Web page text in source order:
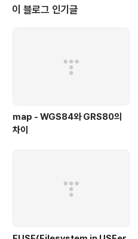
샘플..
이 블로그 인기글
map - WGS84와 GRS80의
차이